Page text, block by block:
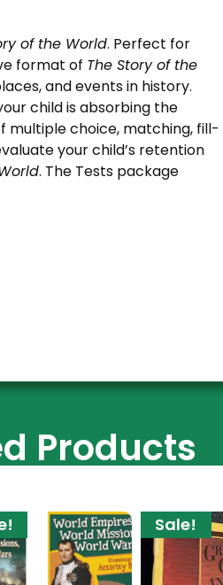
of the World. Perfect for
format of The Story of the
and events in history.
child is absorbing the
choice, matching, fill-
your child’s retention
. The Tests package
Products
Sale!